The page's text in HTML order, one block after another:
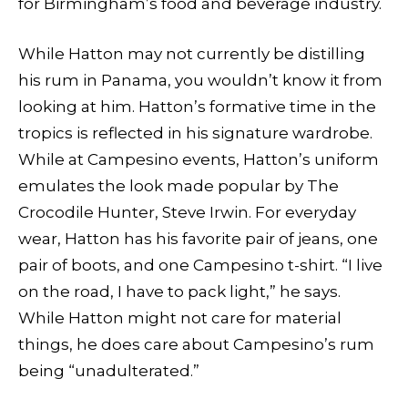
While Hatton may not currently be distilling
his rum in Panama, you wouldn’t know it from
looking at him. Hatton’s formative time in the
tropics is reflected in his signature wardrobe.
While at Campesino events, Hatton’s uniform
emulates the look made popular by The
Crocodile Hunter, Steve Irwin. For everyday
wear, Hatton has his favorite pair of jeans, one
pair of boots, and one Campesino t-shirt. “I live
on the road, I have to pack light,” he says.
While Hatton might not care for material
things, he does care about Campesino’s rum
being “unadulterated.”